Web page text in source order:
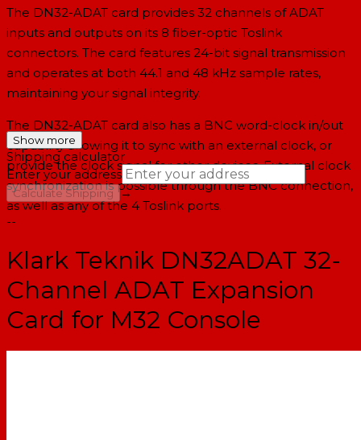
The DN32-ADAT card provides 32 channels of ADAT
inputs and outputs on its 8 fiber-optic Toslink
connectors. The card features 24-bit signal transmission
and operates at both 44.1 and 48 kHz sample rates,
maintaining your signal integrity.
The DN32-ADAT card also has a BNC word-clock in/out
capability allowing it to sync with an external clock, or
provide the clock signal for other devices. External clock
synchronization is possible through the BNC connection,
as well as any of the 4 Toslink ports.
Show more
Shipping calculator
Enter your address
Calculate Shipping →
--
Klark Teknik DN32ADAT 32-
Channel ADAT Expansion
Card for M32 Console